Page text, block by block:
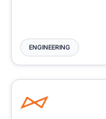
ENGINEERING